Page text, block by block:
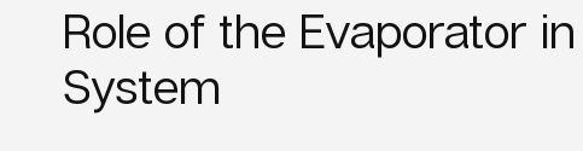
Role of the Evaporator
System